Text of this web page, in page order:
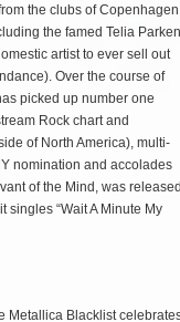
the clubs of Copenhagen
the famed Telia Parken
artist to ever sell out
Over the course of
picked up number one
Rock chart and
of North America), multi-
nomination and accolades
of the Mind, was
“Wait A Minute My
Metallica Blacklist